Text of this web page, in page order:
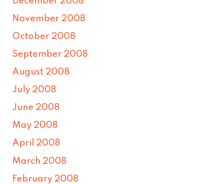
November 2008
October 2008
September 2008
August 2008
July 2008
June 2008
May 2008
April 2008
March 2008
February 2008